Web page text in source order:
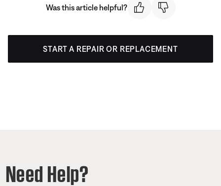
Was this article helpful?
START A REPAIR OR REPLACEMENT
Need Help?